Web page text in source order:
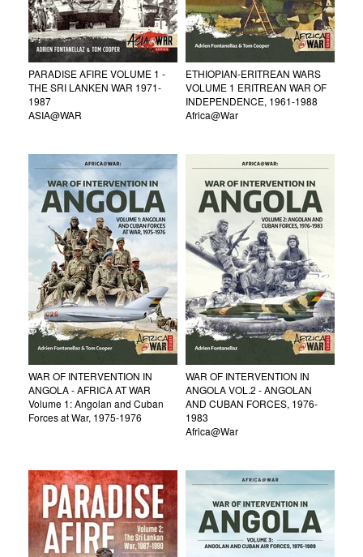
PARADISE AFIRE VOLUME 1 -
THE SRI LANKEN WAR 1971-
1987
ASIA@WAR
ETHIOPIAN-ERITREAN WARS
VOLUME 1 ERITREAN WAR OF
INDEPENDENCE, 1961-1988
Africa@War
WAR OF INTERVENTION IN
ANGOLA - AFRICA AT WAR
Volume 1: Angolan and Cuban
Forces at War, 1975-1976
WAR OF INTERVENTION IN
ANGOLA VOL.2 - ANGOLAN
AND CUBAN FORCES, 1976-
1983
Africa@War